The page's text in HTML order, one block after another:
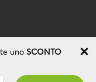
uno SCONTO
Riceverai il
+34 675 176 220